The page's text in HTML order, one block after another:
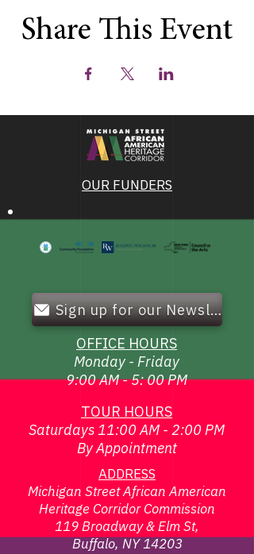
Share This Event
OUR FUNDERS
Sign up for our Newsletter!
OFFICE HOURS
Monday - Friday
9:00 AM - 5: 00 PM
TOUR HOURS
Saturdays 11:00 AM - 2:00 PM
By Appointment
ADDRESS
Michigan Street African American
Heritage Corridor Commission
119 Broadway & Elm St,
Buffalo, NY 14203